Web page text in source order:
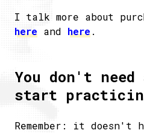
I talk more about
here and here.
You don't
start
Remember: it doesn't